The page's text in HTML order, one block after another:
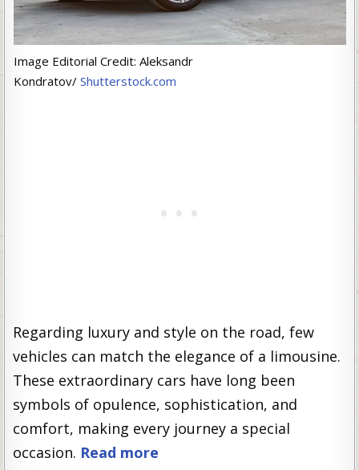
Image Editorial Credit: Aleksandr
Kondratov/ Shutterstock.com
Regarding luxury and style on the road, few
vehicles can match the elegance of a limousine.
These extraordinary cars have long been
symbols of opulence, sophistication, and
comfort, making every journey a special
occasion. Read more